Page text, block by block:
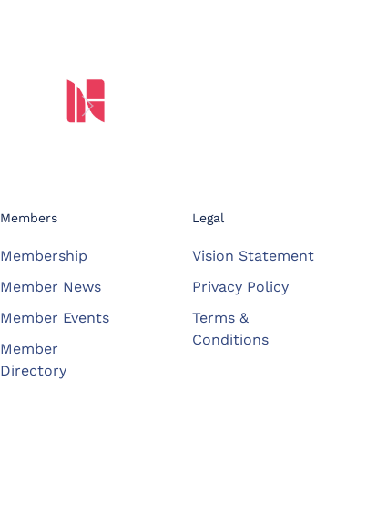
Members
Membership
Member News
Member Events
Member
Directory
Legal
Vision Statement
Privacy Policy
Terms &
Conditions